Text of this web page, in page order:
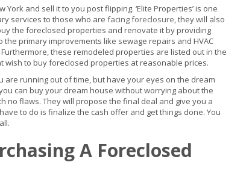
and sell it to you post flipping. ‘Elite Properties’ is one
services to those who are facing foreclosure, they will also
the foreclosed properties and renovate it by providing
primary improvements like sewage repairs and HVAC
these remodeled properties are listed out in the
to buy foreclosed properties at reasonable prices.
running out of time, but have your eyes on the dream
can buy your dream house without worrying about the
no flaws. They will propose the final deal and give you a
to do is finalize the cash offer and get things done. You
A Foreclosed